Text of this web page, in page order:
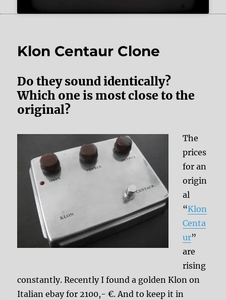
Klon Centaur Clone
Do they sound identically?
Which one is most close to the
original?
The
prices
for an
origin
al
“Klon
Centa
ur”
are
rising
constantly. Recently I found a golden Klon on
Italian ebay for 2100,- €. And to keep it in